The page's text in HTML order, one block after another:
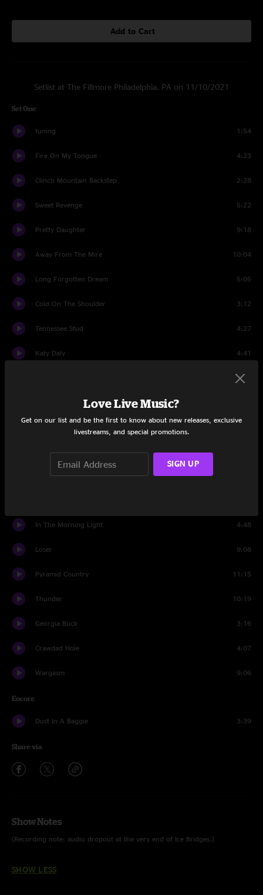
Add to Cart
Setlist at The Fillmore Philadelphia, PA on 11/10/2021
Set One
tuning 1:54
Fire On My Tongue 4:23
Clinch Mountain Backstep 2:28
Sweet Revenge 5:22
Pretty Daughter 9:18
Away From The Mire 10:04
Long Forgotten Dream 5:05
Cold On The Shoulder 3:12
Tennessee Stud 4:27
Katy Daly 4:41
5:26
Everything's The Same
Fire Line
In The Morning Light 4:48
Loser 9:08
Pyramid Country 11:15
Thunder 10:19
Georgia Buck 3:16
Crawdad Hole 4:07
Wargasm 9:06
Encore
Dust In A Baggie 3:39
Share via
Show Notes
(Recording note: audio dropout at the very end of Ice Bridges.)
SHOW LESS
Love Live Music?
Get on our list and be the first to know about new releases, exclusive
livestreams, and special promotions.
SIGN UP